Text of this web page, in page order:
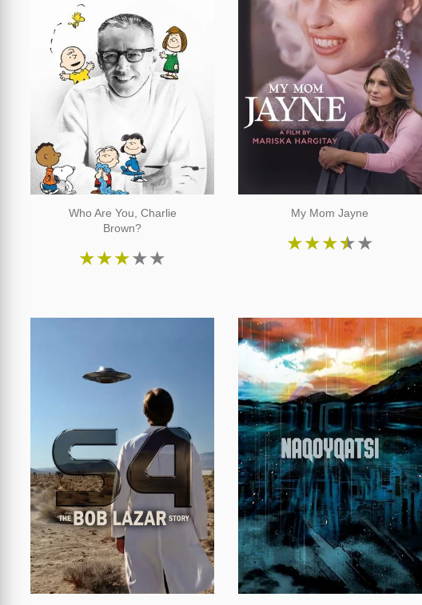
Who Are You, Charlie
Brown?
★★★★★
My Mom Jayne
★★★★★